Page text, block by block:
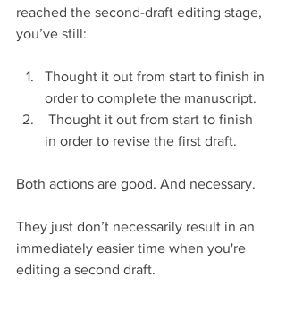
reached the second-draft editing stage,
you’ve still:
Thought it out from start to finish in
order to complete the manuscript.
in order to revise the first draft.
Both actions are good. And necessary.
They just don’t necessarily result in an
immediately easier time when you're
editing a second draft.